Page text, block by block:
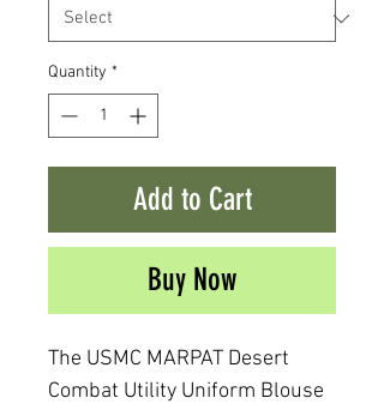
Quantity *
Add to Cart
Buy Now
The USMC MARPAT Desert
Combat Utility Uniform Blouse